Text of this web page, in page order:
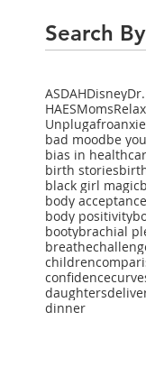
Search
ASDAHDisney
HAESMomsRelax
Unplugafro
bad moodbe
bias in
birth stories
black girl magic
body acceptance
body positivity
bootybrachial
breathe
children
confidence
daughters
dinner